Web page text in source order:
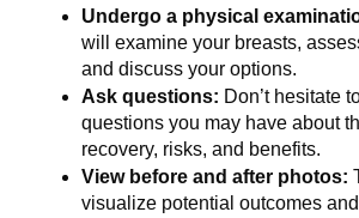
Undergo a physical
will examine your breasts,
and discuss your options.
Ask questions: Don’t hesitate
questions you may have about
recovery, risks, and benefits.
View before and after photos:
visualize potential outcomes